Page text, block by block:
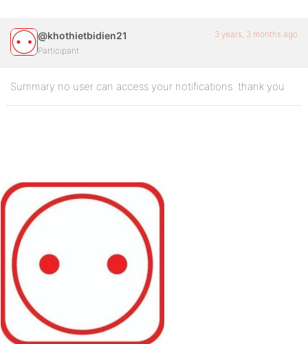
@khothietbidien21
Participant
3 years, 3 months ago
Summary no user can access your notifications. thank you